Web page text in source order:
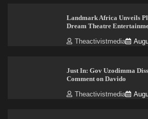
Landmark Africa Unveils
Dream Theatre
Theactivistmedia
Just In: Gov Uzodimma
Comment on Davido
Theactivistmedia